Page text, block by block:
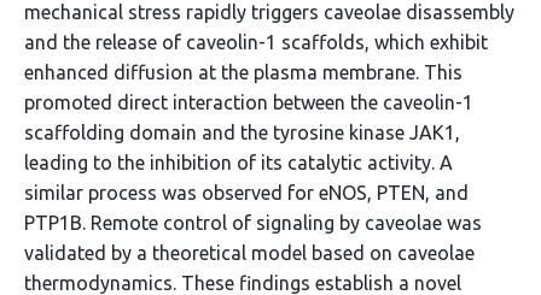
mechanical stress rapidly triggers caveolae disassembly
and the release of caveolin-1 scaffolds, which exhibit
enhanced diffusion at the plasma membrane. This
promoted direct interaction between the caveolin-1
scaffolding domain and the tyrosine kinase JAK1,
leading to the inhibition of its catalytic activity. A
similar process was observed for eNOS, PTEN, and
PTP1B. Remote control of signaling by caveolae was
validated by a theoretical model based on caveolae
thermodynamics. These findings establish a novel